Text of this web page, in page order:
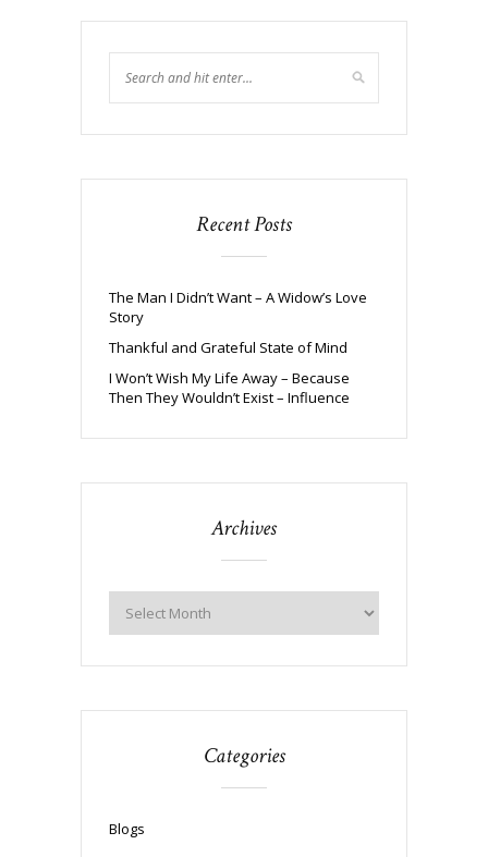
Recent Posts
The Man I Didn’t Want – A Widow’s Love
Story
Thankful and Grateful State of Mind
I Won’t Wish My Life Away – Because
Then They Wouldn’t Exist – Influence
Archives
Categories
Blogs